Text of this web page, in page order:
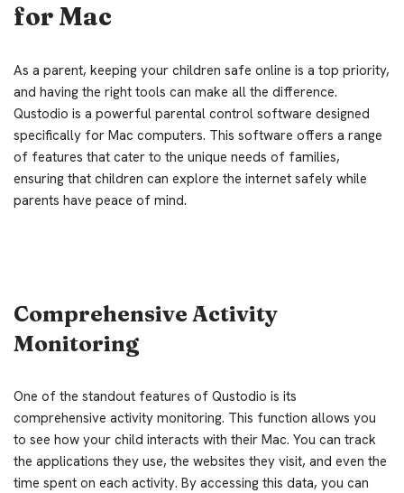
for Mac
As a parent, keeping your children safe online is a top priority,
and having the right tools can make all the difference.
Qustodio is a powerful parental control software designed
specifically for Mac computers. This software offers a range
of features that cater to the unique needs of families,
ensuring that children can explore the internet safely while
parents have peace of mind.
Comprehensive Activity
Monitoring
One of the standout features of Qustodio is its
comprehensive activity monitoring. This function allows you
to see how your child interacts with their Mac. You can track
the applications they use, the websites they visit, and even the
time spent on each activity. By accessing this data, you can